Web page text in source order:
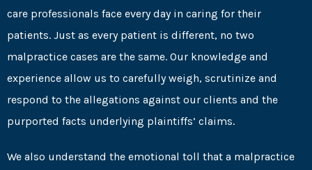
care professionals face every day in caring for their
patients. Just as every patient is different, no two
malpractice cases are the same. Our knowledge and
experience allow us to carefully weigh, scrutinize and
respond to the allegations against our clients and the
purported facts underlying plaintiffs’ claims.
We also understand the emotional toll that a malpractice